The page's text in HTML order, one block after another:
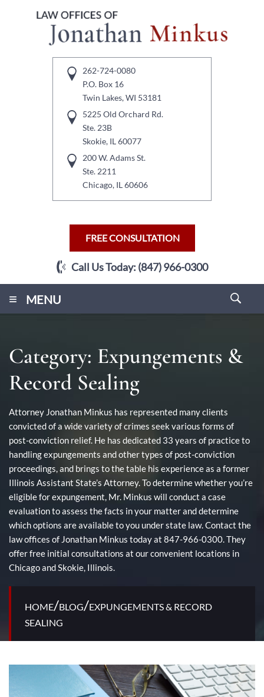
262-724-0080
P.O. Box 16
Twin Lakes, WI 53181
5225 Old Orchard Rd.
Ste. 23B
Skokie, IL 60077
200 W. Adams St.
Ste. 2211
Chicago, IL 60606
FREE CONSULTATION
Call Us Today: (847) 966-0300
MENU
≡
Category: Expungements &
Record Sealing
Attorney Jonathan Minkus has represented many clients
convicted of a wide variety of crimes seek various forms of
post-conviction relief. He has dedicated 33 years of practice to
handling expungements and other types of post-conviction
proceedings, and brings to the table his experience as a former
Illinois Assistant State’s Attorney. To determine whether you’re
eligible for expungement, Mr. Minkus will conduct a case
evaluation to assess the facts in your matter and determine
which options are available to you under state law. Contact the
law offices of Jonathan Minkus today at 847-966-0300. They
offer free initial consultations at our convenient locations in
Chicago and Skokie, Illinois.
HOME/BLOG/EXPUNGEMENTS & RECORD
SEALING